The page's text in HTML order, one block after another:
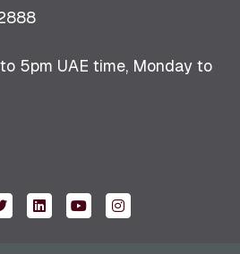
5pm UAE time, Monday to